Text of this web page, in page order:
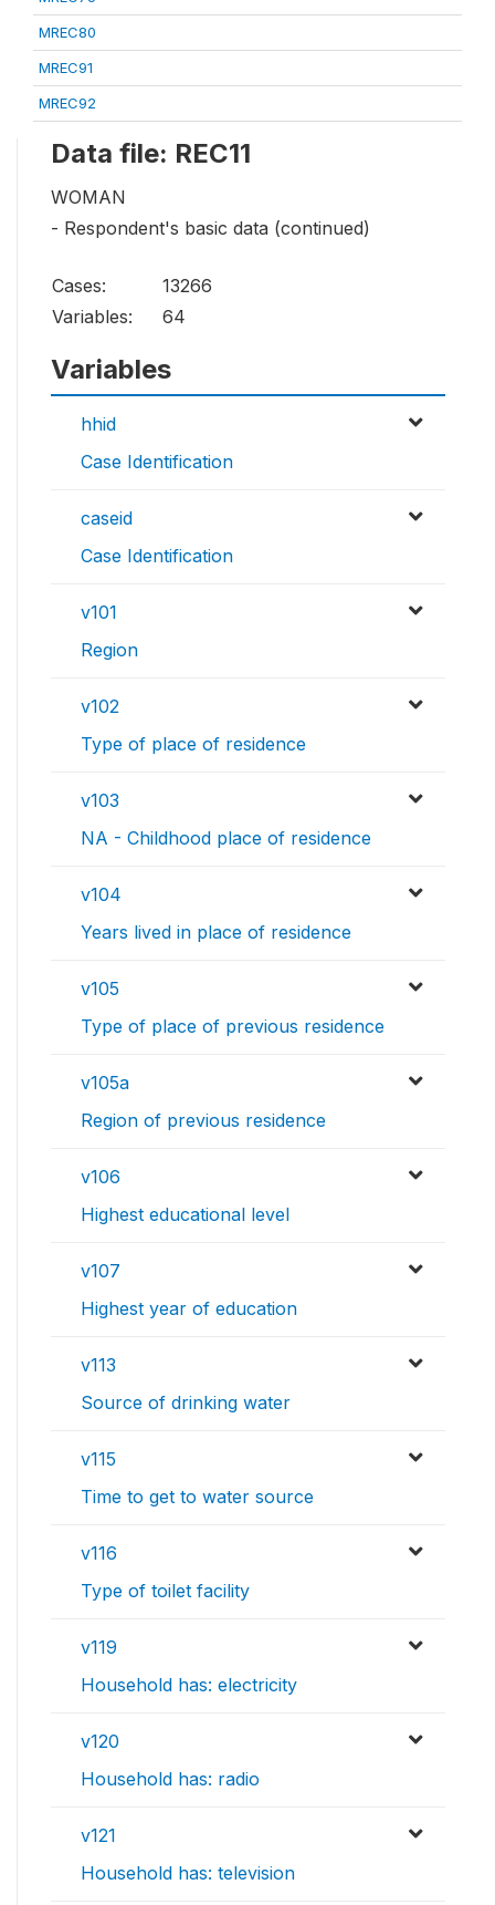
MREC80
MREC91
MREC92
Data file: REC11
WOMAN
- Respondent's basic data (continued)
Cases:
13266
Variables:
64
Variables
hhid
Case Identification
caseid
Case Identification
v101
Region
v102
Type of place of residence
v103
NA - Childhood place of residence
v104
Years lived in place of residence
v105
Type of place of previous residence
v105a
Region of previous residence
v106
Highest educational level
v107
Highest year of education
v113
Source of drinking water
v115
Time to get to water source
v116
Type of toilet facility
v119
Household has: electricity
v120
Household has: radio
v121
Household has: television